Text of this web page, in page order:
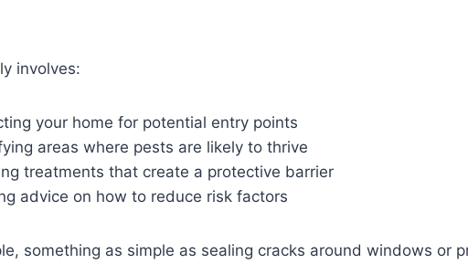
involves:
your home for potential entry points
areas where pests are likely to thrive
treatments that create a protective barrier
advice on how to reduce risk factors
something as simple as sealing cracks around windows or